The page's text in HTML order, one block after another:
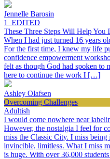
Jennelle Barosin
1_EDITED
These Three Steps Will Help You
When I had just turned 16 years
For the first time, I knew my life
confidence empowerment
felt as though God had spoken to
here to continue the work I […]
Ashley Olafsen
Overcoming Challenges
Adultish
I would come nowhere near
However, the nostalgia I feel for
miss the Classic City. I miss
invincible, limitless. What I miss
is huge. With over 36,000